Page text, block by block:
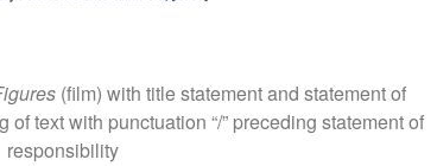
(film) with title statement and statement of
text with punctuation “/” preceding statement of
responsibility